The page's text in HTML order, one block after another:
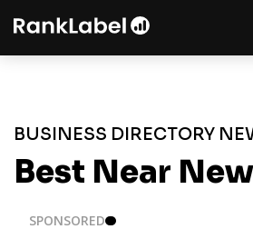
BUSINESS DIRECTORY
Best Near
SPONSORED